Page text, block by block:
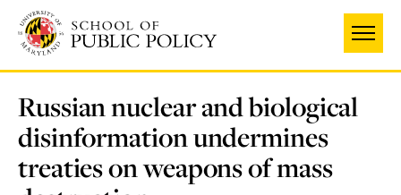
main
content
Russian nuclear and biological
disinformation undermines
treaties on weapons of mass